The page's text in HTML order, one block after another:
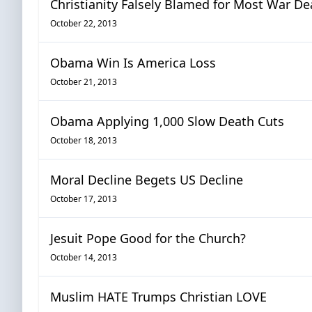
Christianity Falsely Blamed for Most War
October 22, 2013
Obama Win Is America Loss
October 21, 2013
Obama Applying 1,000 Slow Death Cuts
October 18, 2013
Moral Decline Begets US Decline
October 17, 2013
Jesuit Pope Good for the Church?
October 14, 2013
Muslim HATE Trumps Christian LOVE